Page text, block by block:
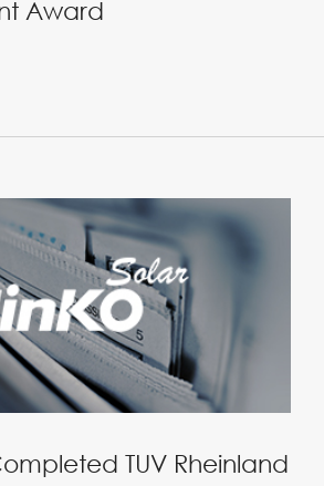
Award
TUV Rheinland